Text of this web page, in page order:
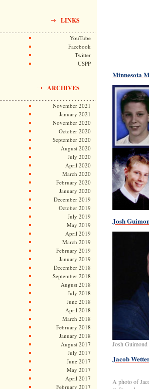
LINKS
YouTube
Facebook
Twitter
USPP
ARCHIVES
November 2021
January 2021
November 2020
October 2020
September 2020
August 2020
July 2020
April 2020
March 2020
February 2020
January 2020
December 2019
October 2019
July 2019
May 2019
April 2019
March 2019
February 2019
January 2019
December 2018
September 2018
August 2018
July 2018
June 2018
April 2018
March 2018
February 2018
January 2018
August 2017
July 2017
June 2017
May 2017
April 2017
February 2017
Minnesota
Josh
Josh
Jacob
A photo of